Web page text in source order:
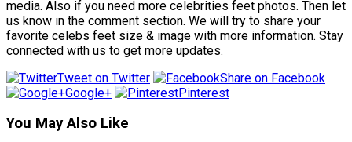
media. Also if you need more celebrities feet photos. Then let
us know in the comment section. We will try to share your
favorite celebs feet size & image with more information. Stay
connected with us to get more updates.
Tweet on Twitter
Share on Facebook
Google+
Pinterest
You May Also Like